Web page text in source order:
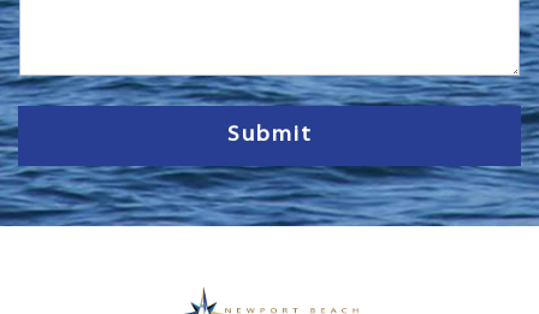
s
s
a
g
e
Submit